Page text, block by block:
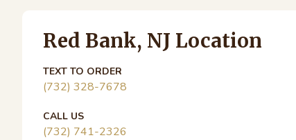
Coffee
Sidebar
Red Bank, NJ Location
TEXT TO ORDER
(732) 328-7678
CALL US
(732) 741-2326